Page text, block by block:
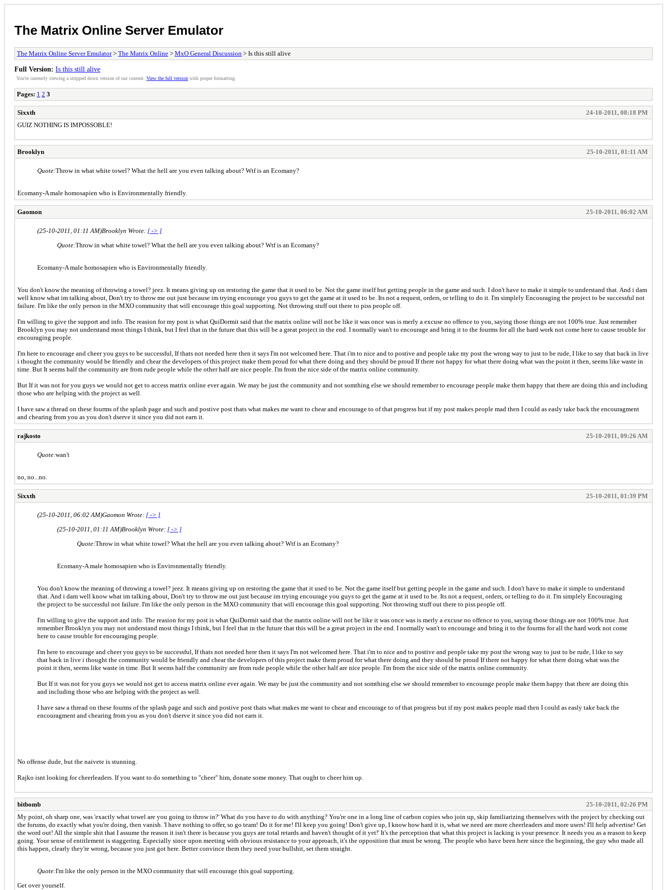
The Matrix Online Server Emulator
The Matrix Online Server Emulator> The Matrix Online > MxO General Discussion > Is this still alive
Full Version: Is this still alive
You're currently viewing a stripped down version of our content. View the full version with proper formatting.
Pages: 1 2 3
Sixxth
24-10-2011, 08:18 PM
GUIZ NOTHING IS IMPOSSOBLE!
Brooklyn 25-10-2011, 01:11 AM
Quote:Throw in what white towel? What the hell are you even talking about? Wtf is an Ecomany?
Ecomany-A male homosapien who is Environmentally friendly.
Gaomon 25-10-2011, 06:02 AM
(25-10-2011, 01:11 AM)Brooklyn Wrote: [ -> ]
Quote:Throw in what white towel? What the hell are you even talking about? Wtf is an Ecomany?
Ecomany-A male homosapien who is Environmentally friendly.
You don't know the meaning of throwing a towel? jeez. It means giving up on restoring the game that it used to be. Not the game itself but getting people in the game and such. I don't have to make it simple to understand that. And i dam
well know what im talking about, Don't try to throw me out just because im trying encourage you guys to get the game at it used to be. Its not a request, orders, or telling to do it. I'm simplely Encouraging the project to be successful not
failure. I'm like the only person in the MXO community that will encourage this goal supporting. Not throwing stuff out there to piss people off.
I'm willing to give the support and info. The reasion for my post is what QuiDormit said that the matrix online will not be like it was once was is merly a excuse no offence to you, saying those things are not 100% true. Just remember
Brooklyn you may not understand most things I think, but I feel that in the future that this will be a great project in the end. I normally wan't to encourage and bring it to the fourms for all the hard work not come here to cause trouble for
encouraging people.
I'm here to encourage and cheer you guys to be successful, If thats not needed here then it says I'm not welcomed here. That i'm to nice and to postive and people take my post the wrong way to just to be rude, I like to say that back in live
i thought the community would be friendly and chear the developers of this project make them proud for what there doing and they should be proud If there not happy for what there doing what was the point it then, seems like waste in
time. But It seems half the community are from rude people while the other half are nice people. I'm from the nice side of the matrix online community.
But If it was not for you guys we would not get to access matrix online ever again. We may be just the community and not somthing else we should remember to encourage people make them happy that there are doing this and including
those who are helping with the project as well.
I have saw a thread on these fourms of the splash page and such and postive post thats what makes me want to chear and encourage to of that progress but if my post makes people mad then I could as easly take back the encouragment
and chearing from you as you don't dserve it since you did not earn it.
rajkosto 25-10-2011, 09:26 AM
Quote:wan't
no, no...no.
Sixxth 25-10-2011, 01:39 PM
(25-10-2011, 06:02 AM)Gaomon Wrote: [ -> ]
(25-10-2011, 01:11 AM)Brooklyn Wrote: [ -> ]
Quote:Throw in what white towel? What the hell are you even talking about? Wtf is an Ecomany?
Ecomany-A male homosapien who is Environmentally friendly.
You don't know the meaning of throwing a towel? jeez. It means giving up on restoring the game that it used to be. Not the game itself but getting people in the game and such. I don't have to make it simple to understand
that. And i dam well know what im talking about, Don't try to throw me out just because im trying encourage you guys to get the game at it used to be. Its not a request, orders, or telling to do it. I'm simplely Encouraging
the project to be successful not failure. I'm like the only person in the MXO community that will encourage this goal supporting. Not throwing stuff out there to piss people off.
I'm willing to give the support and info. The reasion for my post is what QuiDormit said that the matrix online will not be like it was once was is merly a excuse no offence to you, saying those things are not 100% true. Just
remember Brooklyn you may not understand most things I think, but I feel that in the future that this will be a great project in the end. I normally wan't to encourage and bring it to the fourms for all the hard work not come
here to cause trouble for encouraging people.
I'm here to encourage and cheer you guys to be successful, If thats not needed here then it says I'm not welcomed here. That i'm to nice and to postive and people take my post the wrong way to just to be rude, I like to say
that back in live i thought the community would be friendly and chear the developers of this project make them proud for what there doing and they should be proud If there not happy for what there doing what was the
point it then, seems like waste in time. But It seems half the community are from rude people while the other half are nice people. I'm from the nice side of the matrix online community.
But If it was not for you guys we would not get to access matrix online ever again. We may be just the community and not somthing else we should remember to encourage people make them happy that there are doing this
and including those who are helping with the project as well.
I have saw a thread on these fourms of the splash page and such and postive post thats what makes me want to chear and encourage to of that progress but if my post makes people mad then I could as easly take back the
encouragment and chearing from you as you don't dserve it since you did not earn it.
No offense dude, but the naivete is stunning.
Rajko isnt looking for cheerleaders. If you want to do something to "cheer" him, donate some money. That ought to cheer him up.
bitbomb
25-10-2011, 02:26 PM
My point, oh sharp one, was 'exactly what towel are you going to throw in?' What do you have to do with anything? You're one in a long line of carbon copies who join up, skip familiarizing themselves with the project by checking out
the forums, do exactly what you're doing, then vanish. 'I have nothing to offer, so go team! Do it for me! I'll keep you going! Don't give up, I know how hard it is, what we need are more cheerleaders and more users! I'll help advertise! Get
the word out! All the simple shit that I assume the reason it isn't there is because you guys are total retards and haven't thought of it yet!' It's the perception that what this project is lacking is your presence. It needs you as a reason to keep
going. Your sense of entitlement is staggering. Especially since upon meeting with obvious resistance to your approach, it's the opposition that must be wrong. The people who have been here since the beginning, the guy who made all
this happen, clearly they're wrong, because you just got here. Better convince them they need your bullshit, set them straight.
Quote:I'm like the only person in the MXO community that will encourage this goal supporting.
Get over yourself.